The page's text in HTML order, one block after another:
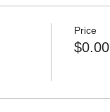
Price
$0.00